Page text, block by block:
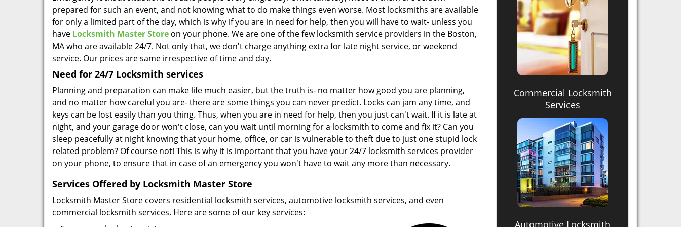
prepared for such an event, and not knowing what to do make things even worse. Most locksmiths are available
for only a limited part of the day, which is why if you are in need for help, then you will have to wait- unless you
have Locksmith Master Store on your phone. We are one of the few locksmith service providers in the Boston,
MA who are available 24/7. Not only that, we don't charge anything extra for late night service, or weekend
service. Our prices are same irrespective of time and day.
Need for 24/7 Locksmith services
Planning and preparation can make life much easier, but the truth is- no matter how good you are planning,
and no matter how careful you are- there are some things you can never predict. Locks can jam any time, and
keys can be lost easily than you thing. Thus, when you are in need for help, then you just can't wait. If it is late at
night, and your garage door won't close, can you wait until morning for a locksmith to come and fix it? Can you
sleep peacefully at night knowing that your home, office, or car is vulnerable to theft due to just one stupid lock
related problem? Of course not! This is why it is important that you have your 24/7 locksmith services provider
on your phone, to ensure that in case of an emergency you won't have to wait any more than necessary.
Services Offered by Locksmith Master Store
Locksmith Master Store covers residential locksmith services, automotive locksmith services, and even
commercial locksmith services. Here are some of our key services:
Commercial Locksmith
Services
Automotive Locksmith